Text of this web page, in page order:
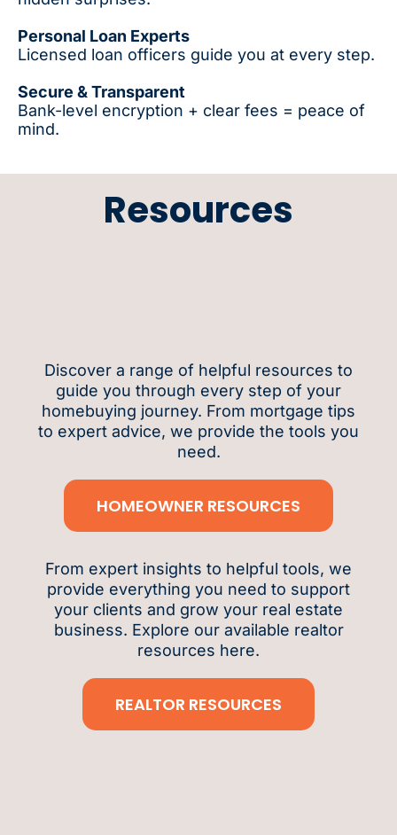
Personal Loan Experts
Licensed loan officers guide you at every step.
Secure & Transparent
Bank-level encryption + clear fees = peace of
mind.
Resources
Discover a range of helpful resources to
guide you through every step of your
homebuying journey. From mortgage tips
to expert advice, we provide the tools you
need.
HOMEOWNER RESOURCES
From expert insights to helpful tools, we
provide everything you need to support
your clients and grow your real estate
business. Explore our available realtor
resources here.
REALTOR RESOURCES